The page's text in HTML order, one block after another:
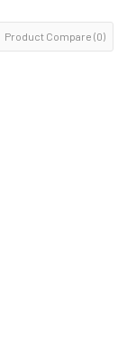
Product Compare (0)